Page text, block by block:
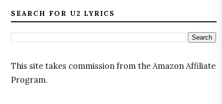
SEARCH FOR U2 LYRICS
This site takes commission from the Amazon Affiliate
Program.